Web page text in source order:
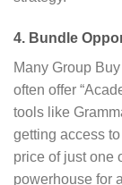
4. Bundle
Many Group
often offer
tools like
getting access to
price of just one
powerhouse for